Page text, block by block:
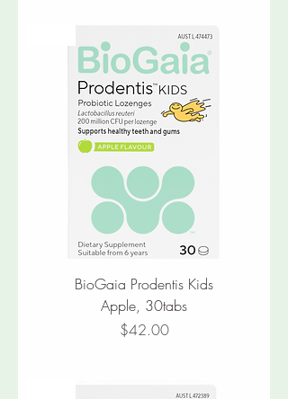
BioGaia Prodentis Kids
Apple, 30tabs
Price
$42.00